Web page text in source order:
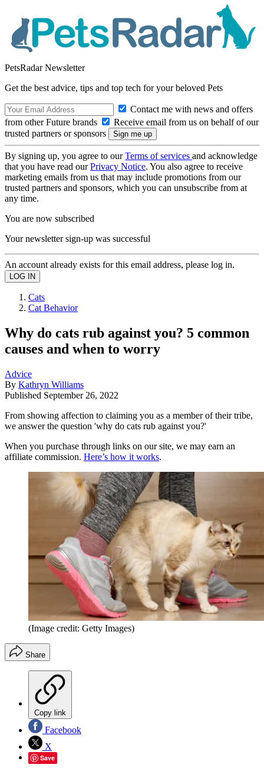
PetsRadar Newsletter
Get the best advice, tips and top tech for your beloved Pets
Contact me with news and offers
from other Future brands
Receive email from us on behalf of our
trusted partners or sponsors
By signing up, you agree to ourTerms of services and acknowledge
that you have read ourPrivacy Notice. You also agree to receive
marketing emails from us that may include promotions from our
trusted partners and sponsors, which you can unsubscribe from at
any time.
You are now subscribed
Your newsletter sign-up was successful
An account already exists for this email address, please log in.
Cats
Cat Behavior
Why do cats rub against you? 5 common
causes and when to worry
Advice
By Kathryn Williams
Published September 26, 2022
From showing affection to claiming you as a member of their tribe,
we answer the question 'why do cats rub against you?'
When you purchase through links on our site, we may earn an
affiliate commission. Here’s how it works.
(Image credit: Getty Images)
Share
Copy link
Facebook
X
Save